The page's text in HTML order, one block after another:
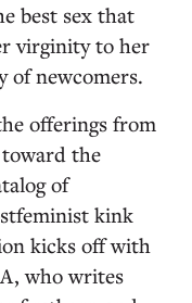
best sex that
virginity to her
newcomers.
offerings from
the
of
kink
kicks off with
who writes